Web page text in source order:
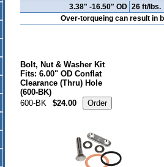
3.38" -16.50" OD 26 ft/lbs.
Over-torqueing can result in
Bolt, Nut & Washer Kit
Fits: 6.00" OD Conflat
Clearance (Thru) Hole
(600-BK)
600-BK
$24.00